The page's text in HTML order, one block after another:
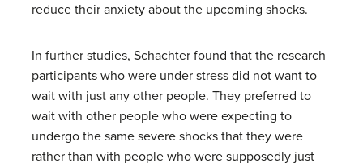
reduce their anxiety about the upcoming shocks.
In further studies, Schachter found that the research
participants who were under stress did not want to
wait with just any other people. They preferred to
wait with other people who were expecting to
undergo the same severe shocks that they were
rather than with people who were supposedly just